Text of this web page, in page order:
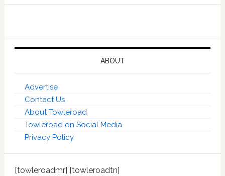
ABOUT
Advertise
Contact Us
About Towleroad
Towleroad on Social Media
Privacy Policy
[towleroadmr] [towleroadtn]